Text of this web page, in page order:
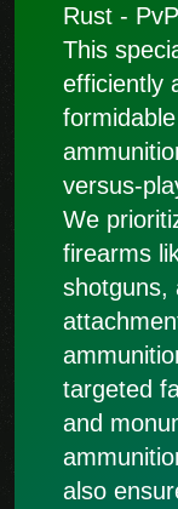
Rust -
This
efficiently
versus-
We
firearms
shotguns,
targeted
and
also